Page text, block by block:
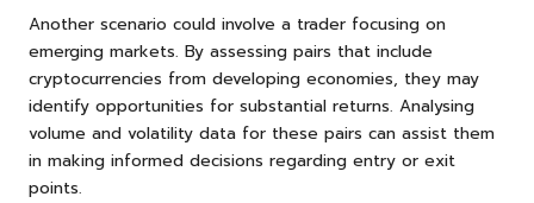
Another scenario could involve a trader focusing on
emerging markets. By assessing pairs that include
cryptocurrencies from developing economies, they may
identify opportunities for substantial returns. Analysing
volume and volatility data for these pairs can assist them
in making informed decisions regarding entry or exit
points.